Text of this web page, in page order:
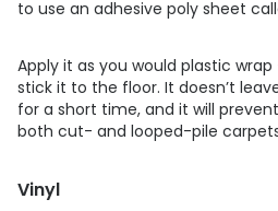
to use an adhesive poly sheet
Apply it as you would plastic
stick it to the floor. It doesn’t
for a short time, and it will
both cut- and looped-pile
Vinyl